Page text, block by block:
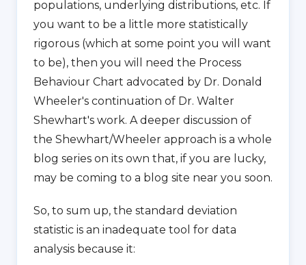
populations, underlying distributions, etc. If
you want to be a little more statistically
rigorous (which at some point you will want
to be), then you will need the Process
Behaviour Chart advocated by Dr. Donald
Wheeler's continuation of Dr. Walter
Shewhart's work. A deeper discussion of
the Shewhart/Wheeler approach is a whole
blog series on its own that, if you are lucky,
may be coming to a blog site near you soon.
So, to sum up, the standard deviation
statistic is an inadequate tool for data
analysis because it: